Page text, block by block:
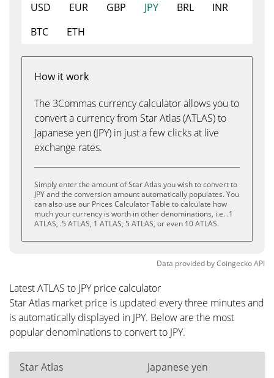
USD EUR GBP JPY BRL
INR
BTC
ETH
How it work
The 3Commas currency calculator allows you to
convert a currency from Star Atlas (ATLAS) to
Japanese yen (JPY) in just a few clicks at live
exchange rates.
Simply enter the amount of Star Atlas you wish to convert to
JPY and the conversion amount automatically populates. You
can also use our Prices Calculator Table to calculate how
much your currency is worth in other denominations, i.e. .1
ATLAS, .5 ATLAS, 1 ATLAS, 5 ATLAS, or even 10 ATLAS.
Data provided byCoingeckoAPI
Latest ATLAS to JPY price calculator
Star Atlas market price is updated every three minutes and
is automatically displayed in JPY. Below are the most
popular denominations to convert to JPY.
Star Atlas Japanese yen